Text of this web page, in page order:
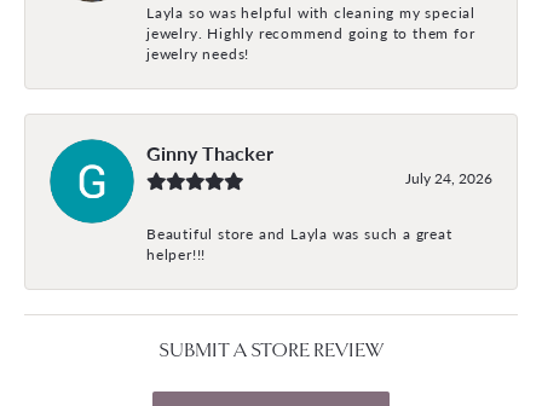
Layla so was helpful with cleaning my special
jewelry. Highly recommend going to them for
jewelry needs!
Ginny Thacker
July 24, 2026
Beautiful store and Layla was such a great
helper!!!
SUBMIT A STORE REVIEW